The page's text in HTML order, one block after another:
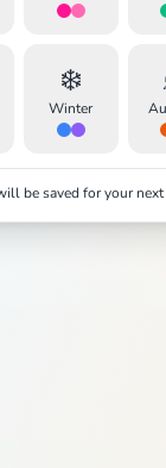
❄️
Winter
be saved for your